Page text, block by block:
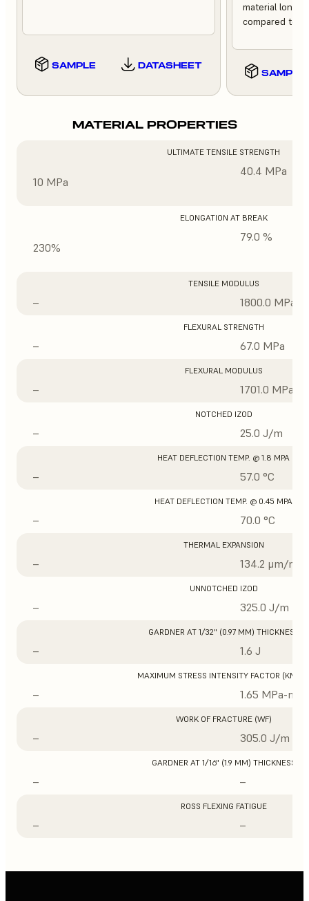
SAMPLE DATASHEET
material
compared to
SAMPLE
MATERIAL PROPERTIES
ULTIMATE TENSILE STRENGTH
10 MPa
40.4 MPa
ELONGATION AT BREAK
230%
79.0 %
TENSILE MODULUS
– 1800.0 MPa
FLEXURAL STRENGTH
– 67.0 MPa
FLEXURAL MODULUS
– 1701.0 MPa
NOTCHED IZOD
– 25.0 J/m
HEAT DEFLECTION TEMP. @ 1.8 MPA
– 57.0 °C
HEAT DEFLECTION TEMP. @ 0.45 MPA
– 70.0 °C
THERMAL EXPANSION
– 134.2 μm/m/
UNNOTCHED IZOD
– 325.0 J/m
GARDNER AT 1/32" (0.97 MM) THICKNESS
– 1.6 J
MAXIMUM STRESS INTENSITY FACTOR (KMAX)
– 1.65 MPa-m1/
WORK OF FRACTURE (WF)
– 305.0 J/m
GARDNER AT 1/16" (1.9 MM) THICKNESS
– –
ROSS FLEXING FATIGUE
– –